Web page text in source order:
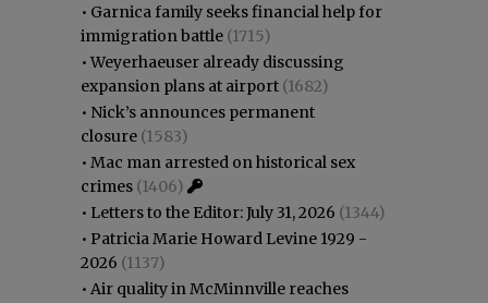
• Garnica family seeks financial help for
immigration battle (1715)
•Weyerhaeuser already discussing
expansion plans at airport (1682)
• Nick’s announces permanent
closure (1583)
• Mac man arrested on historical sex
crimes (1406)
• Letters to the Editor: July 31, 2026 (1344)
• Patricia Marie Howard Levine 1929 -
2026 (1137)
• Air quality in McMinnville reaches